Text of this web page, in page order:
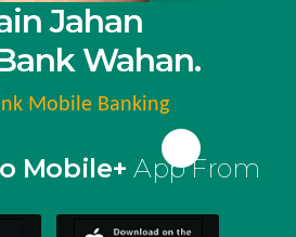
Jahan
Wahan.
Mobile Banking
Mobile+ App From